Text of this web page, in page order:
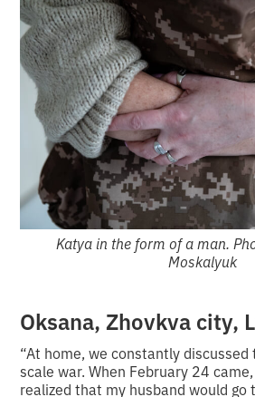
Katya in the form of a man.
Moskalyuk
Oksana, Zhovkva city,
“At home, we constantly
scale war. When February 24
realized that my husband would